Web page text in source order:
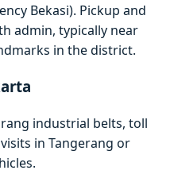
Bekasi). Pickup and
admin, typically near
in the district.
industrial belts, toll
in Tangerang or